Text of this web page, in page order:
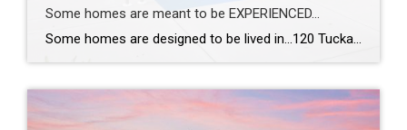
Some homes are meant to be EXPERIENCED…
Some homes are designed to be lived in…120 Tuckahoe Drive in Duck, NC, is designed to be experienced. With a reverse floor plan, the living spaces rise toward the views so the best moments of the day happen right where you gather. The kitchen was completely reimagined—new appliances, new countertops, new flooring—all wrapped in fresh, […]